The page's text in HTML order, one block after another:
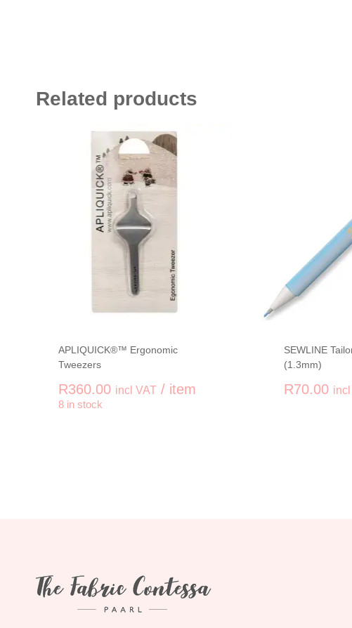
Related products
APLIQUICK®™ Ergonomic
Tweezers
R360.00 incl VAT / item
8 in stock
-
SEWLINE
(1.3mm)
R70.00